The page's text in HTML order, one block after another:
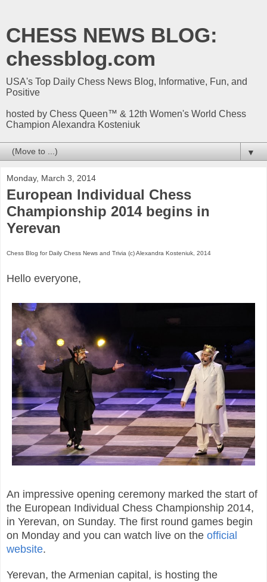
CHESS NEWS BLOG:
chessblog.com
USA's Top Daily Chess News Blog, Informative, Fun, and
Positive
hosted by Chess Queen™ & 12th Women's World Chess
Champion Alexandra Kosteniuk
▼
Monday, March 3, 2014
European Individual Chess
Championship 2014 begins in
Yerevan
Chess Blog for Daily Chess News and Trivia (c) Alexandra Kosteniuk, 2014
Hello everyone,
An impressive opening ceremony marked the start of
the European Individual Chess Championship 2014,
in Yerevan, on Sunday. The first round games begin
on Monday and you can watch live on the official
website.
Yerevan, the Armenian capital, is hosting the